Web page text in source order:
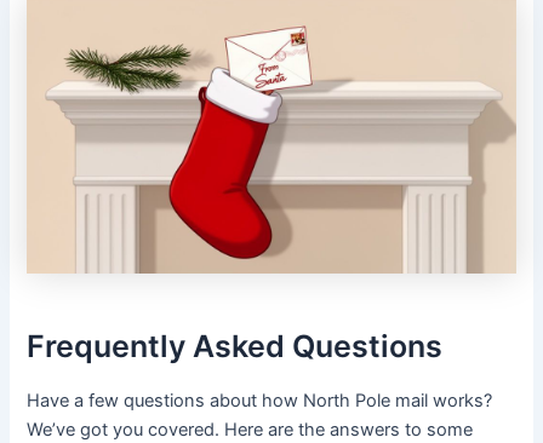
Frequently Asked Questions
Have a few questions about how North Pole mail works?
We’ve got you covered. Here are the answers to some